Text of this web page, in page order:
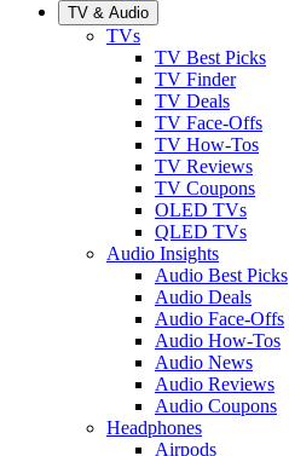
TV & Audio
TVs
TV Best Picks
TV Finder
TV Deals
TV Face-Offs
TV How-Tos
TV Reviews
TV Coupons
OLED TVs
QLED TVs
Audio Insights
Audio Best Picks
Audio Deals
Audio Face-Offs
Audio How-Tos
Audio News
Audio Reviews
Audio Coupons
Headphones
Airpods